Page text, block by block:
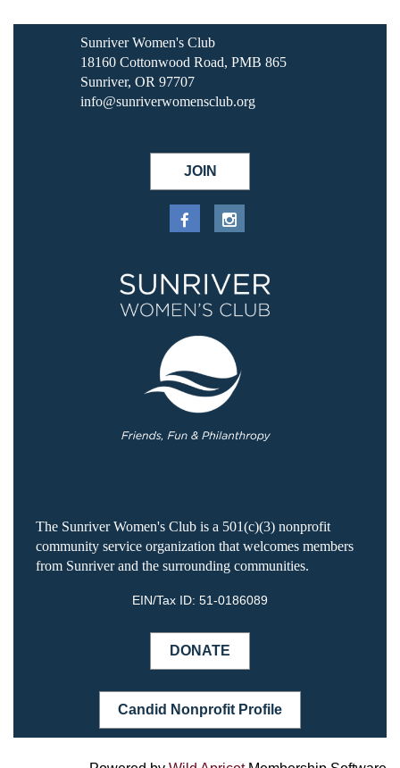
Sunriver Women's Club
18160 Cottonwood Road, PMB 865
Sunriver, OR 97707
info@sunriverwomensclub.org
JOIN
The Sunriver Women's Club is a 501(c)(3) nonprofit
community service organization that welcomes members
from Sunriver and the surrounding communities.
EIN/Tax ID: 51-0186089
DONATE
Candid Nonprofit Profile